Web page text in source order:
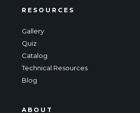
RESOURCES
Gallery
Quiz
Catalog
Technical Resources
Blog
ABOUT